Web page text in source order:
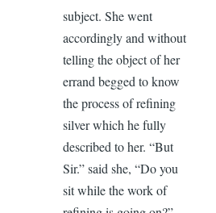
subject. She went
accordingly and without
telling the object of her
errand begged to know
the process of refining
silver which he fully
described to her. “But
Sir.” said she, “Do you
sit while the work of